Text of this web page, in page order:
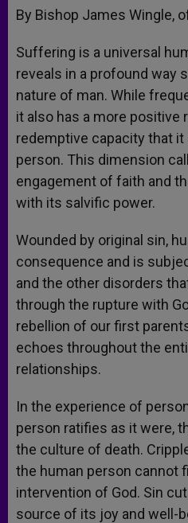
By Bishop James Wingle,
Suffering is a universal
reveals in a profound way
nature of man. While
it also has a more positive
redemptive capacity that
person. This dimension
engagement of faith and
with its salvific power.
Wounded by original sin,
consequence and is
and the other disorders
through the rupture with
rebellion of our first
echoes throughout the
relationships.
In the experience of
person ratifies as it were,
the culture of death.
the human person cannot
intervention of God. Sin
source of its joy and well-